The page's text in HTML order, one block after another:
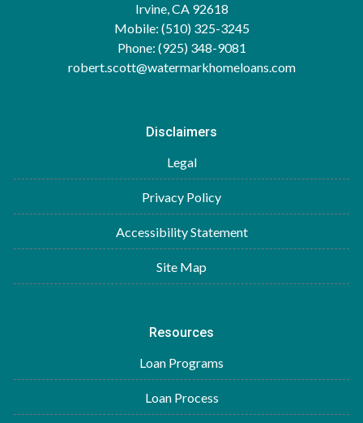
Irvine, CA 92618
Mobile: (510) 325-3245
Phone: (925) 348-9081
robert.scott@watermarkhomeloans.com
Disclaimers
Legal
Privacy Policy
Accessibility Statement
Site Map
Resources
Loan Programs
Loan Process